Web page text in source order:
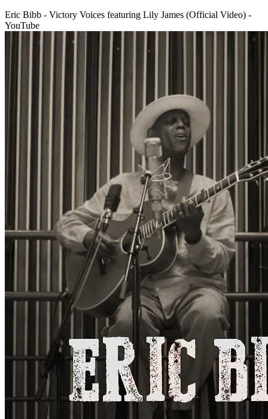
Eric Bibb - Victory Voices featuring Lily James (Official Video) -
YouTube